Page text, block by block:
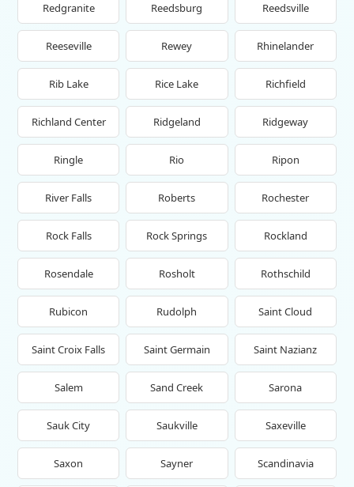
Redgranite Reedsburg Reedsville
Reeseville Rewey Rhinelander
Rib Lake Rice Lake Richfield
Richland Center Ridgeland Ridgeway
Ringle Rio Ripon
River Falls Roberts Rochester
Rock Falls Rock Springs Rockland
Rosendale Rosholt Rothschild
Rubicon Rudolph Saint Cloud
Saint Croix Falls Saint Germain Saint Nazianz
Salem Sand Creek Sarona
Sauk City Saukville Saxeville
Saxon Sayner Scandinavia